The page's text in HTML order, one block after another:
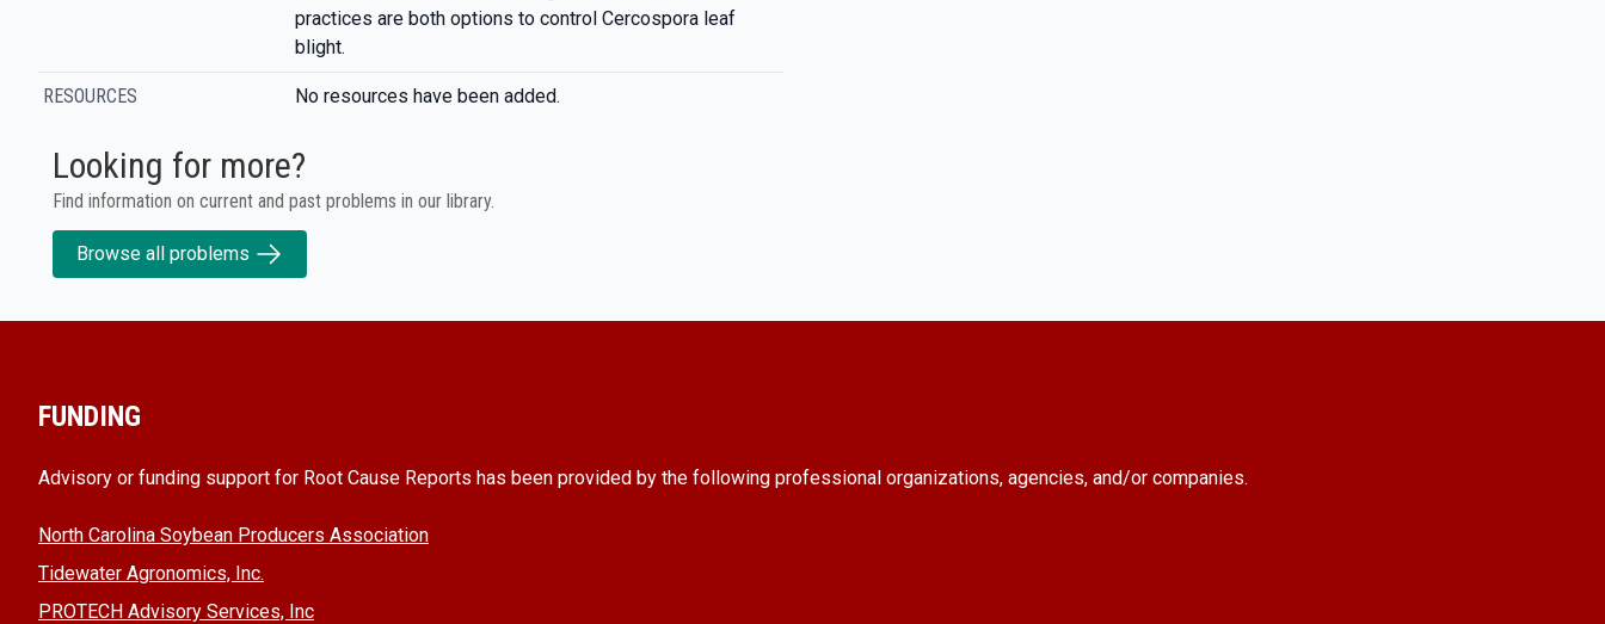
practices are both options to control Cercospora leaf
blight.
RESOURCES No resources have been added.
Looking for more?
Find information on current and past problems in our library.
Browse all problems
FUNDING
Advisory or funding support for Root Cause Reports has been provided by the following professional organizations, agencies, and/or companies.
North Carolina Soybean Producers Association
Tidewater Agronomics, Inc.
PROTECH Advisory Services, Inc